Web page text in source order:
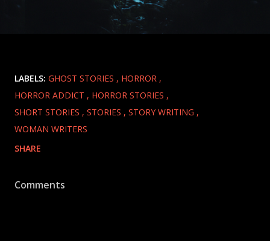
LABELS: GHOST STORIES
HORROR
HORROR ADDICT
HORROR STORIES
SHORT STORIES
STORIES
STORY WRITING
WOMAN WRITERS
SHARE
Comments